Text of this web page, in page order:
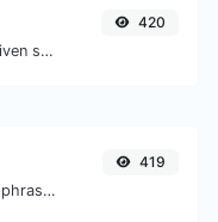
Reverse the words in a given sentence or paragraph with ease.
420
Check if a given word of phrase is palindrome (if it reads the same backwards as forward).
419